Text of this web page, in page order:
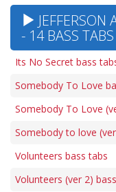
JEFFERSON
- 14 BASS TABS
Its No Secret bass
Somebody To Love
Somebody To Love
Somebody to love
Volunteers bass tabs
Volunteers (ver 2)